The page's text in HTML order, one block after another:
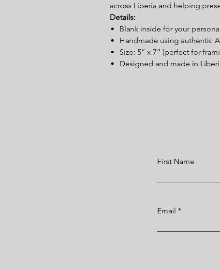
across Liberia and helping
Details:
Blank inside for your
Handmade using authentic
Size: 5” x 7” (perfect for
Designed and made in
First Name
Email